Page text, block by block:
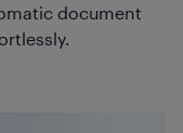
document